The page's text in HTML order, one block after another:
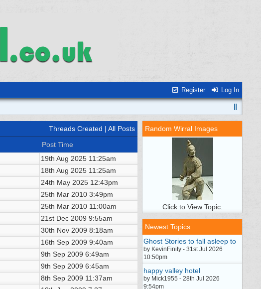
Register Log In
Threads Created | All Posts
Post Time
19th Aug 2025 11:25am
18th Aug 2025 11:25am
24th May 2025 12:43pm
25th Mar 2010 3:49pm
25th Mar 2010 11:00am
21st Dec 2009 9:55am
30th Nov 2009 8:18am
16th Sep 2009 9:40am
9th Sep 2009 6:49am
9th Sep 2009 6:45am
8th Sep 2009 11:37am
Random Wirral Images
Click to View Topic.
Newest Topics
Ghost Stories to fall asleep to
by KevinFinity - 31st Jul 2026
10:50pm
happy valley hotel
by Mick1955 - 28th Jul 2026
9:54pm